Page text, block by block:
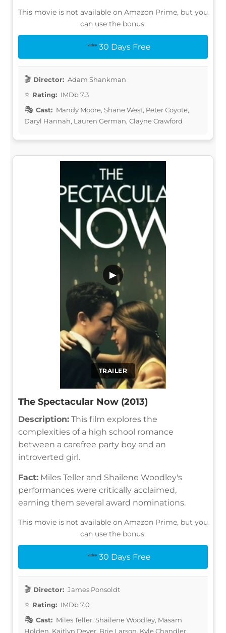
This movie is not available on Amazon Prime, but you
can use the bonus:
30 Days Free
Director: Adam Shankman
Rating: IMDb 7.3
Cast: Mandy Moore, Shane West, Peter Coyote,
Daryl Hannah, Lauren German, Clayne Crawford
TRAILER
▶
The Spectacular Now (2013)
Description: This film explores the
complexities of a high school romance
between a carefree party boy and an
introverted girl.
Fact: Miles Teller and Shailene Woodley's
performances were critically acclaimed,
earning them several award nominations.
This movie is not available on Amazon Prime, but you
can use the bonus:
30 Days Free
Director: James Ponsoldt
Rating: IMDb 7.0
Cast: Miles Teller, Shailene Woodley, Masam
Holden, Kaitlyn Dever, Brie Larson, Kyle Chandler